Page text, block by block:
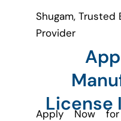
Shugam, Trusted
Provider
License
Apply Now for